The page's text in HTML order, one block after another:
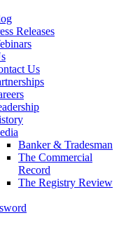
Releases
Us
Banker & Tradesman
The Commercial
Record
The Registry Review